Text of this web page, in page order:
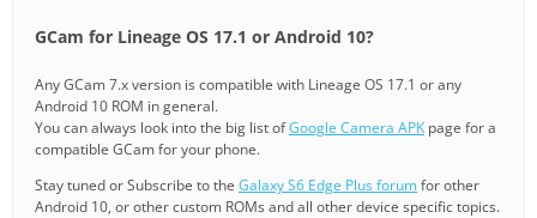
GCam for Lineage OS 17.1 or Android 10?
Any GCam 7.x version is compatible with Lineage OS 17.1 or any
Android 10 ROM in general.
You can always look into the big list ofGoogle Camera APK page for a
compatible GCam for your phone.
Stay tuned or Subscribe to the Galaxy S6 Edge Plus forumfor other
Android 10, or other custom ROMs and all other device specific topics.